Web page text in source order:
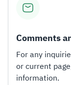
Comments
For any
or current
information.